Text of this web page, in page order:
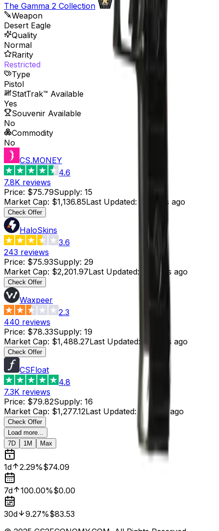
The Gamma 2 Collection
Weapon
Desert Eagle
Quality
Normal
Rarity
Restricted
Type
Pistol
StatTrak™ Available
Yes
Souvenir Available
No
Commodity
No
CS.MONEY
4.6
7.8K reviews
Price: $75.79Supply: 15
Market Cap: $1,136.85Last Updated: 4 hours ago
Check Offer
HaloSkins
3.6
243 reviews
Price: $75.93Supply: 29
Market Cap: $2,201.97Last Updated: 4 hours ago
Check Offer
Waxpeer
2.3
440 reviews
Price: $78.33Supply: 19
Market Cap: $1,488.27Last Updated: 5 hours ago
Check Offer
CSFloat
4.8
7.3K reviews
Price: $79.82Supply: 16
Market Cap: $1,277.12Last Updated: 5 hours ago
Check Offer
Load more...
7D
1M Max
1d 2.29%$74.09
7d 100.00%$0.00
30d 9.27%$83.53